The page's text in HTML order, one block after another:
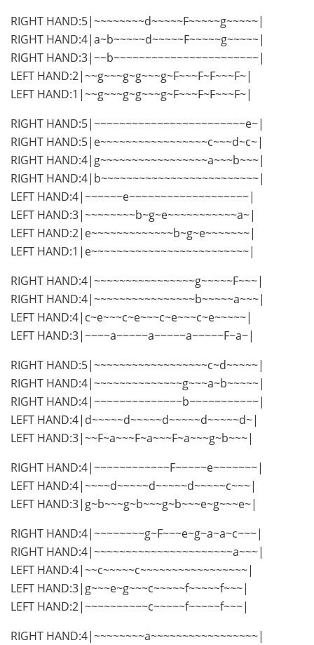
RIGHT HAND:5|~~~~~~~~d~~~~~F~~~~~g~~~~~|
RIGHT HAND:4|a~b~~~~~d~~~~~F~~~~~g~~~~~|
RIGHT HAND:3|~~b~~~~~~~~~~~~~~~~~~~~~~~|
LEFT HAND:2|~~g~~~g~g~~~g~F~~~F~F~~~F~|
LEFT HAND:1|~~g~~~g~g~~~g~F~~~F~F~~~F~|
RIGHT HAND:5|~~~~~~~~~~~~~~~~~~~~~~~~e~|
RIGHT HAND:5|e~~~~~~~~~~~~~~~~~c~~~d~c~|
RIGHT HAND:4|g~~~~~~~~~~~~~~~~~a~~~b~~~|
RIGHT HAND:4|b~~~~~~~~~~~~~~~~~~~~~~~~~|
LEFT HAND:4|~~~~~~e~~~~~~~~~~~~~~~~~~~|
LEFT HAND:3|~~~~~~~~b~g~e~~~~~~~~~~~a~|
LEFT HAND:2|e~~~~~~~~~~~~~b~g~e~~~~~~~|
LEFT HAND:1|e~~~~~~~~~~~~~~~~~~~~~~~~~|
RIGHT HAND:4|~~~~~~~~~~~~~~~~g~~~~~F~~~|
RIGHT HAND:4|~~~~~~~~~~~~~~~~b~~~~~a~~~|
LEFT HAND:4|c~e~~~c~e~~~c~e~~~c~e~~~~~|
LEFT HAND:3|~~~~a~~~~~a~~~~~a~~~~~F~a~|
RIGHT HAND:5|~~~~~~~~~~~~~~~~~~c~d~~~~~|
RIGHT HAND:4|~~~~~~~~~~~~~~g~~~a~b~~~~~|
RIGHT HAND:4|~~~~~~~~~~~~~~b~~~~~~~~~~~|
LEFT HAND:4|d~~~~~d~~~~~d~~~~~d~~~~~d~|
LEFT HAND:3|~~F~a~~~F~a~~~F~a~~~g~b~~~|
RIGHT HAND:4|~~~~~~~~~~~~F~~~~~e~~~~~~~|
LEFT HAND:4|~~~~d~~~~~d~~~~~d~~~~~c~~~|
LEFT HAND:3|g~b~~~g~b~~~g~b~~~e~g~~~e~|
RIGHT HAND:4|~~~~~~~~g~F~~~e~g~a~a~c~~~|
RIGHT HAND:4|~~~~~~~~~~~~~~~~~~~~~~a~~~|
LEFT HAND:4|~~c~~~~~c~~~~~~~~~~~~~~~~~|
LEFT HAND:3|g~~~e~g~~~c~~~~~f~~~~~f~~~|
LEFT HAND:2|~~~~~~~~~~c~~~~~f~~~~~f~~~|
RIGHT HAND:4|~~~~~~~~a~~~~~~~~~~~~~~~~~|